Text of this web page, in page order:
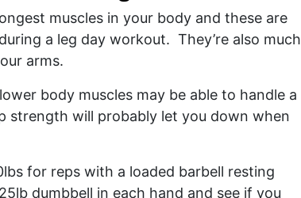
muscles in your body and these are
a leg day workout. They’re also much
arms.
body muscles may be able to handle a
strength will probably let you down when
for reps with a loaded barbell resting
dumbbell in each hand and see if you